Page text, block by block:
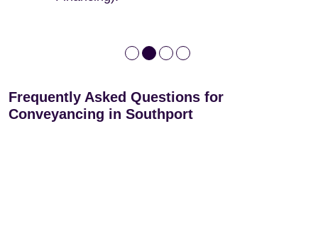
Frequently Asked Questions for
Conveyancing in Southport